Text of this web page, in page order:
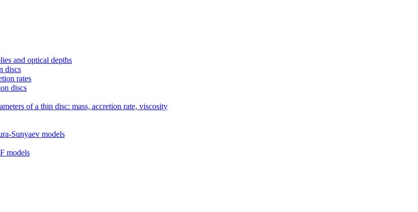
and optical depths
discs
rates
discs
of a thin disc: mass, accretion rate, viscosity
Sunyaev models
models